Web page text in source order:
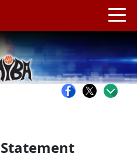
Statement